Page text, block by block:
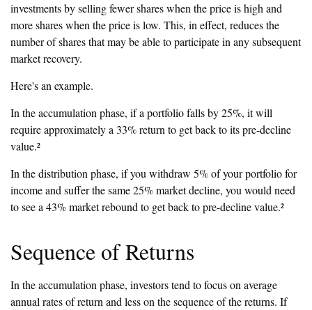
investments by selling fewer shares when the price is high and
more shares when the price is low. This, in effect, reduces the
number of shares that may be able to participate in any subsequent
market recovery.
Here's an example.
In the accumulation phase, if a portfolio falls by 25%, it will
require approximately a 33% return to get back to its pre-decline
value.²
In the distribution phase, if you withdraw 5% of your portfolio for
income and suffer the same 25% market decline, you would need
to see a 43% market rebound to get back to pre-decline value.²
Sequence of Returns
In the accumulation phase, investors tend to focus on average
annual rates of return and less on the sequence of the returns. If